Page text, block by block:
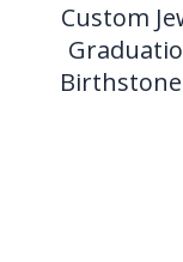
Custom
Birthstone